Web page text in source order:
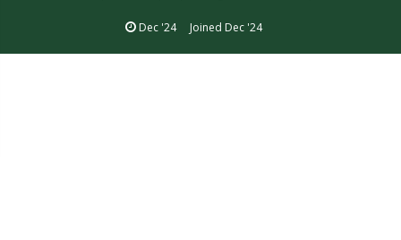
Dec '24 Joined Dec '24